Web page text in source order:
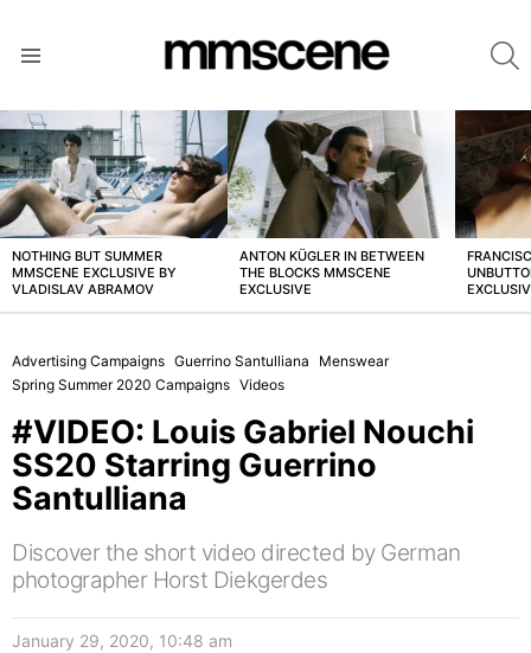
LATEST
STORIES
NOTHING BUT SUMMER
MMSCENE EXCLUSIVE BY
VLADISLAV ABRAMOV
ANTON KÜGLER IN BETWEEN
THE BLOCKS MMSCENE
EXCLUSIVE
Advertising Campaigns Guerrino Santulliana
Menswear
Spring Summer 2020 Campaigns Videos
#VIDEO: Louis Gabriel Nouchi
SS20 Starring Guerrino
Santulliana
Discover the short video directed by German
photographer Horst Diekgerdes
January 29, 2020, 10:48 am